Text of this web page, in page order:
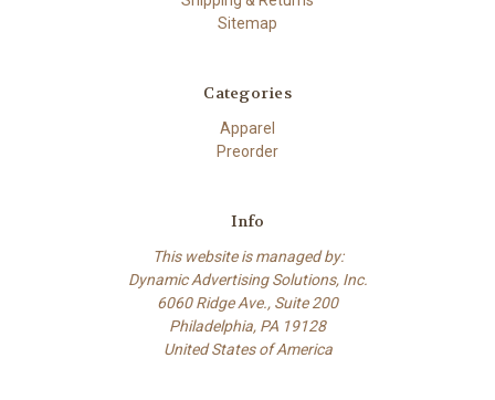
Sitemap
Categories
Apparel
Preorder
Info
This website is managed by:
Dynamic Advertising Solutions, Inc.
6060 Ridge Ave., Suite 200
Philadelphia, PA 19128
United States of America